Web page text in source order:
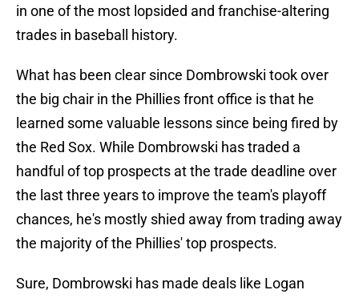
in one of the most lopsided and franchise-altering
trades in baseball history.
What has been clear since Dombrowski took over
the big chair in the Phillies front office is that he
learned some valuable lessons since being fired by
the Red Sox. While Dombrowski has traded a
handful of top prospects at the trade deadline over
the last three years to improve the team's playoff
chances, he's mostly shied away from trading away
the majority of the Phillies' top prospects.
Sure, Dombrowski has made deals like Logan